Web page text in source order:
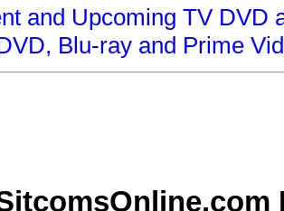
and Upcoming TV DVD
Blu-ray and Prime